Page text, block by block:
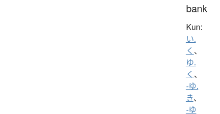
bank
Kun:
い.
く 、
ゆ.
く 、
-ゆ.
き、
-ゆ